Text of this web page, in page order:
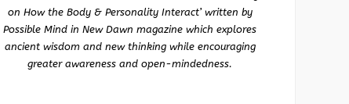
on How the Body & Personality Interact’ written by
Possible Mind in New Dawn magazine which explores
ancient wisdom and new thinking while encouraging
greater awareness and open-mindedness.